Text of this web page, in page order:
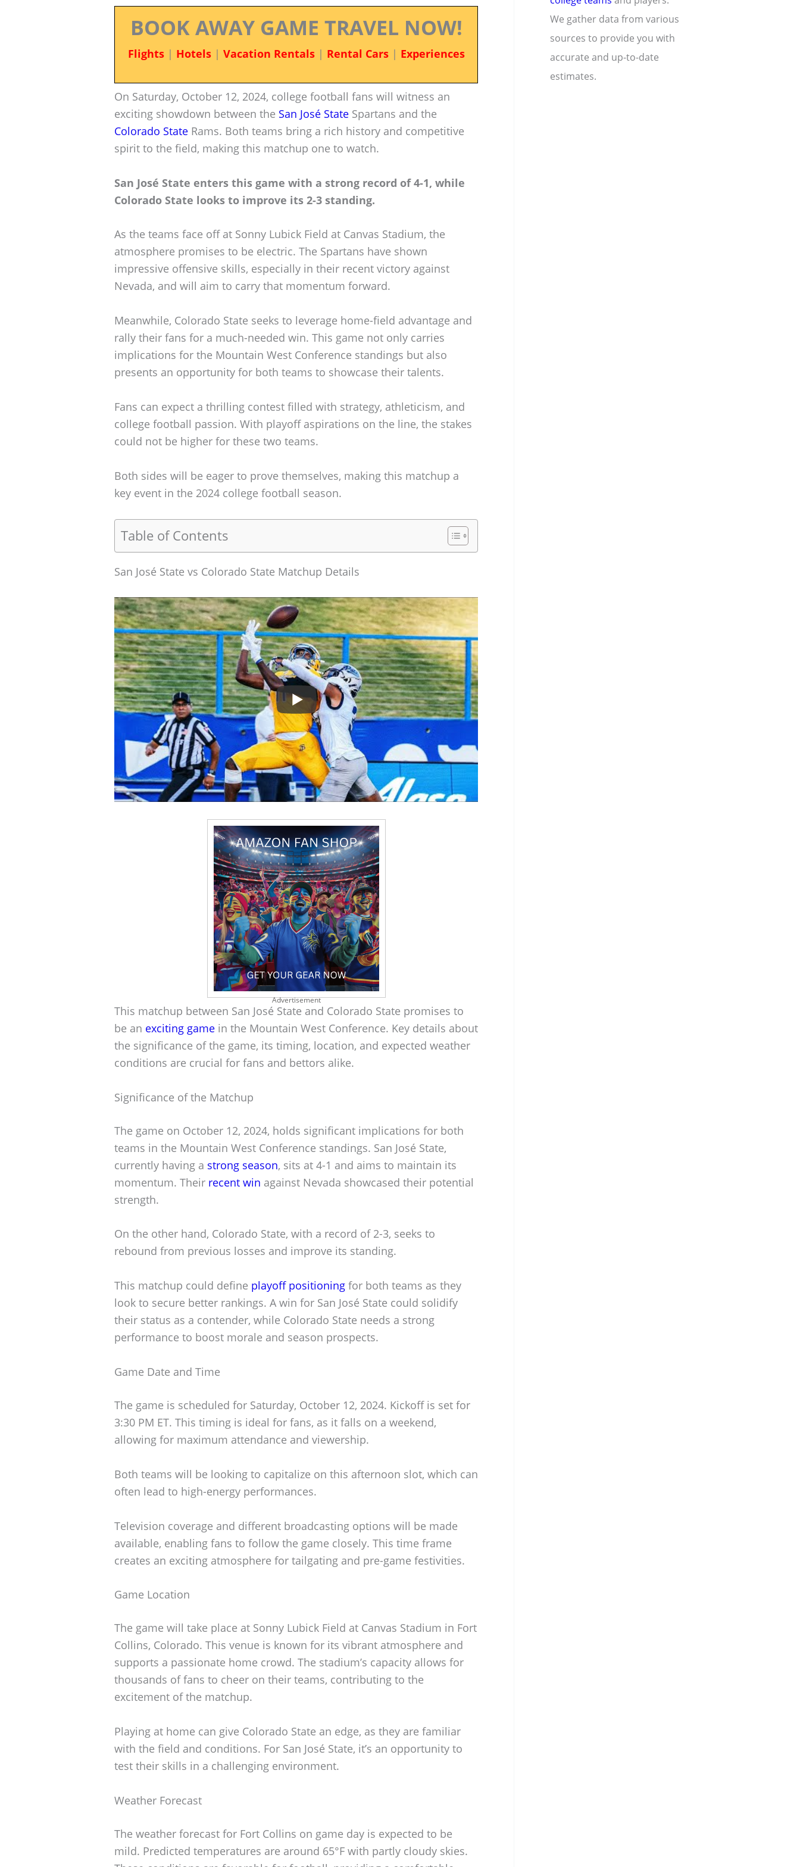
BOOK AWAY GAME TRAVEL NOW!
Flights| Hotels| Vacation Rentals| Rental Cars| Experiences
On Saturday, October 12, 2024, college football fans will witness an
exciting showdown between the San José State Spartans and the
Colorado State Rams. Both teams bring a rich history and competitive
spirit to the field, making this matchup one to watch.
San José State enters this game with a strong record of 4-1, while
Colorado State looks to improve its 2-3 standing.
As the teams face off at Sonny Lubick Field at Canvas Stadium, the
atmosphere promises to be electric. The Spartans have shown
impressive offensive skills, especially in their recent victory against
Nevada, and will aim to carry that momentum forward.
Meanwhile, Colorado State seeks to leverage home-field advantage and
rally their fans for a much-needed win. This game not only carries
implications for the Mountain West Conference standings but also
presents an opportunity for both teams to showcase their talents.
Fans can expect a thrilling contest filled with strategy, athleticism, and
college football passion. With playoff aspirations on the line, the stakes
could not be higher for these two teams.
Both sides will be eager to prove themselves, making this matchup a
key event in the 2024 college football season.
Table of Contents
San José State vs Colorado State Matchup Details
Advertisement
This matchup between San José State and Colorado State promises to
be an exciting game in the Mountain West Conference. Key details about
the significance of the game, its timing, location, and expected weather
conditions are crucial for fans and bettors alike.
Significance of the Matchup
The game on October 12, 2024, holds significant implications for both
teams in the Mountain West Conference standings. San José State,
currently having a strong season, sits at 4-1 and aims to maintain its
momentum. Their recent win against Nevada showcased their potential
strength.
On the other hand, Colorado State, with a record of 2-3, seeks to
rebound from previous losses and improve its standing.
This matchup could define playoff positioning for both teams as they
look to secure better rankings. A win for San José State could solidify
their status as a contender, while Colorado State needs a strong
performance to boost morale and season prospects.
Game Date and Time
The game is scheduled for Saturday, October 12, 2024. Kickoff is set for
3:30 PM ET. This timing is ideal for fans, as it falls on a weekend,
allowing for maximum attendance and viewership.
Both teams will be looking to capitalize on this afternoon slot, which can
often lead to high-energy performances.
Television coverage and different broadcasting options will be made
available, enabling fans to follow the game closely. This time frame
creates an exciting atmosphere for tailgating and pre-game festivities.
Game Location
The game will take place at Sonny Lubick Field at Canvas Stadium in Fort
Collins, Colorado. This venue is known for its vibrant atmosphere and
supports a passionate home crowd. The stadium’s capacity allows for
thousands of fans to cheer on their teams, contributing to the
excitement of the matchup.
Playing at home can give Colorado State an edge, as they are familiar
with the field and conditions. For San José State, it’s an opportunity to
test their skills in a challenging environment.
Weather Forecast
The weather forecast for Fort Collins on game day is expected to be
mild. Predicted temperatures are around 65°F with partly cloudy skies.
We gather data from various
sources to provide you with
accurate and up-to-date
estimates.